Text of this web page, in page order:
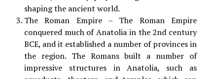
shaping the ancient world.
The Roman Empire – The Roman Empire
conquered much of Anatolia in the 2nd century
BCE, and it established a number of provinces in
the region. The Romans built a number of
impressive structures in Anatolia, such as